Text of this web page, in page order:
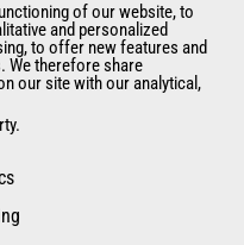
Sale
of our website, to
and personalized
to offer new features and
We therefore share
our site with our analytical,